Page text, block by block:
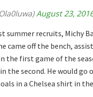
August 23,
summer recruits, Michy
came off the bench,
the first game of the
the second. He would go
in a Chelsea shirt in